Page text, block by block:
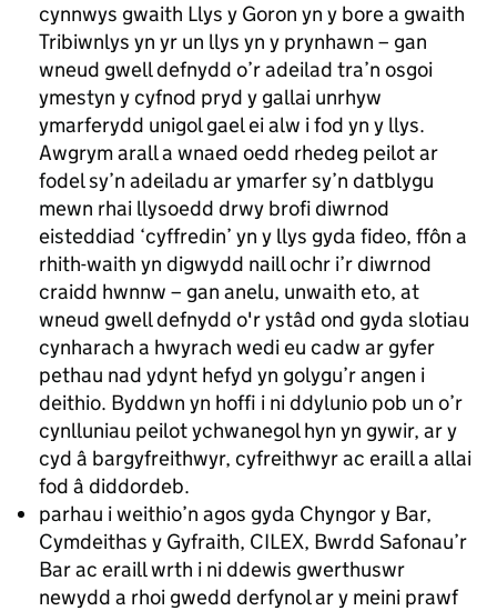
cynnwys gwaith Llys y Goron yn y bore a gwaith
Tribiwnlys yn yr un llys yn y prynhawn – gan
wneud gwell defnydd o’r adeilad tra’n osgoi
ymestyn y cyfnod pryd y gallai unrhyw
ymarferydd unigol gael ei alw i fod yn y llys.
Awgrym arall a wnaed oedd rhedeg peilot ar
fodel sy’n adeiladu ar ymarfer sy’n datblygu
mewn rhai llysoedd drwy brofi diwrnod
eisteddiad ‘cyffredin’ yn y llys gyda fideo, ffôn a
rhith-waith yn digwydd naill ochr i’r diwrnod
craidd hwnnw – gan anelu, unwaith eto, at
wneud gwell defnydd o'r ystâd ond gyda slotiau
cynharach a hwyrach wedi eu cadw ar gyfer
pethau nad ydynt hefyd yn golygu’r angen i
deithio. Byddwn yn hoffi i ni ddylunio pob un o’r
cynlluniau peilot ychwanegol hyn yn gywir, ar y
cyd â bargyfreithwyr, cyfreithwyr ac eraill a allai
fod â diddordeb.
parhau i weithio’n agos gyda Chyngor y Bar,
Cymdeithas y Gyfraith, CILEX, Bwrdd Safonau’r
Bar ac eraill wrth i ni ddewis gwerthuswr
newydd a rhoi gwedd derfynol ar y meini prawf